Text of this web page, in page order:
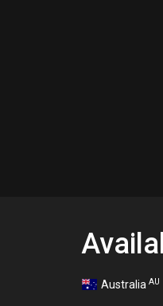
Australia AU